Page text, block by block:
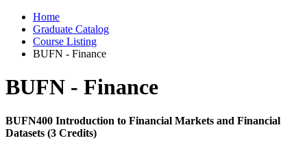
Home
Graduate Catalog
Course Listing
BUFN - Finance
BUFN - Finance
BUFN400 Introduction to Financial Markets and Financial
Datasets (3 Credits)